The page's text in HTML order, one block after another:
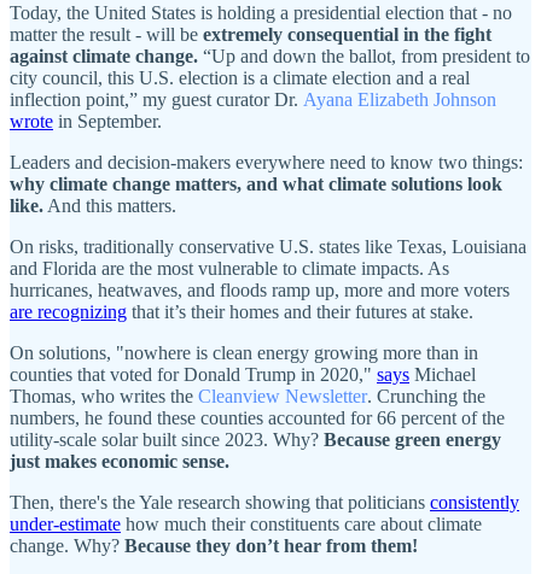
Today, the United States is holding a presidential election that - no
matter the result - will be extremely consequential in the fight
against climate change. “Up and down the ballot, from president to
city council, this U.S. election is a climate election and a real
inflection point,” my guest curator Dr. Ayana Elizabeth Johnson
wrote in September.
Leaders and decision-makers everywhere need to know two things:
why climate change matters, and what climate solutions look
like. And this matters.
On risks, traditionally conservative U.S. states like Texas, Louisiana
and Florida are the most vulnerable to climate impacts. As
hurricanes, heatwaves, and floods ramp up, more and more voters
are recognizing that it’s their homes and their futures at stake.
On solutions, "nowhere is clean energy growing more than in
counties that voted for Donald Trump in 2020," says Michael
Thomas, who writes the Cleanview Newsletter. Crunching the
numbers, he found these counties accounted for 66 percent of the
utility-scale solar built since 2023. Why? Because green energy
just makes economic sense.
Then, there's the Yale research showing that politicians consistently
under-estimate how much their constituents care about climate
change. Why? Because they don’t hear from them!